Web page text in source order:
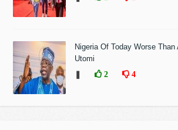
Nigeria Of Today Worse
Utomi
2 4